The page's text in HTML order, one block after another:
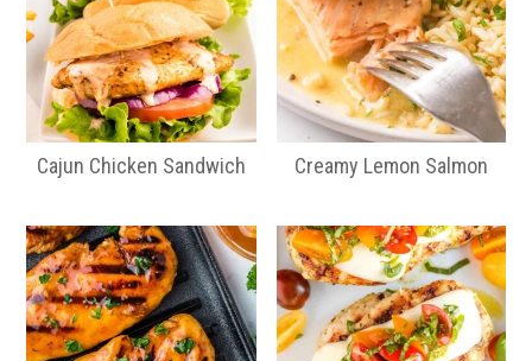
Cajun Chicken Sandwich Creamy Lemon Salmon